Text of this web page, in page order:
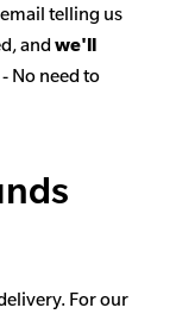
telling us
and we'll
- No need to
For our